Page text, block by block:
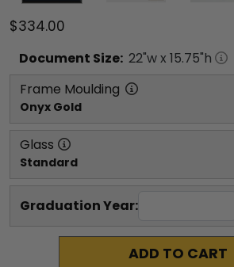
$334.00
Document Size: 22"w x 15.75"h
Frame Moulding
Onyx Gold
Glass
Standard
Graduation Year:
ADD TO CART